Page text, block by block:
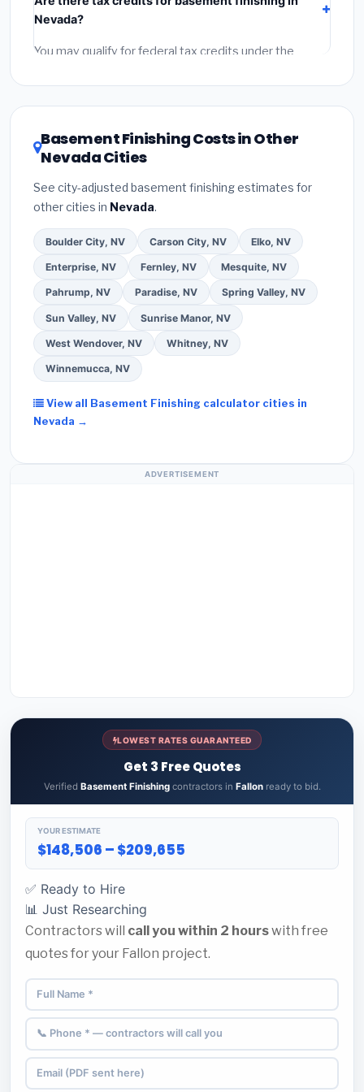
labor(installation at Nevada BLS wage rates), and
permit fees
fees and specialty upgrades are listed separately.
Nevada?
You may qualify for federal tax credits under the
DSIRE databasefor programs in Fallon, Nevada.
Basement Finishing Costs in Other
Nevada Cities
See city-adjusted basement finishing estimates for
other cities in Nevada.
Boulder City, NV Carson City, NV Elko, NV
Enterprise, NV Fernley, NV Mesquite, NV
Pahrump, NV Paradise, NV Spring Valley, NV
Sun Valley, NV Sunrise Manor, NV
West Wendover, NV Whitney, NV
Winnemucca, NV
View all Basement Finishing calculator cities in
Nevada →
ADVERTISEMENT
LOWEST RATES GUARANTEED
Get 3 Free Quotes
Verified Basement Finishingcontractors in Fallonready to bid.
YOUR ESTIMATE
$148,506 – $209,655
✅ Ready to Hire
📊 Just Researching
Contractors will call you within 2 hourswith free
quotes for your Fallon project.